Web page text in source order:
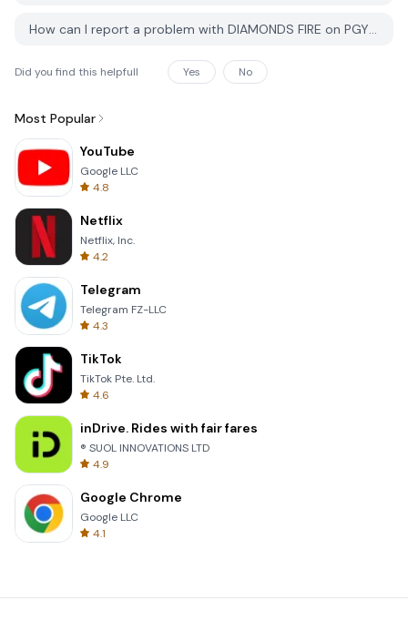
How can I report a problem with DIAMONDS FIRE on PGYER APK HUB?
Did you find this helpfull Yes No
Most Popular
YouTube
Google LLC
4.8
Netflix
Netflix, Inc.
4.2
Telegram
Telegram FZ-LLC
4.3
TikTok
TikTok Pte. Ltd.
4.6
inDrive. Rides with fair fares
® SUOL INNOVATIONS LTD
4.9
Google Chrome
Google LLC
4.1